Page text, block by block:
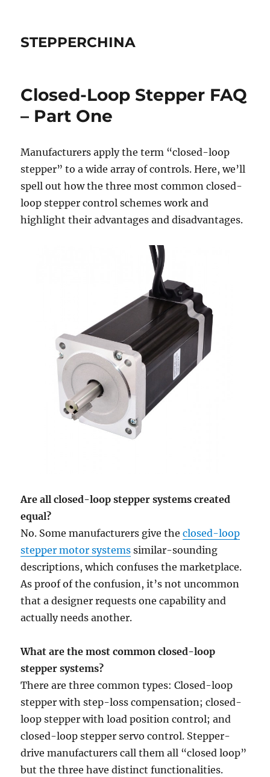
STEPPERCHINA
Closed-Loop Stepper FAQ
– Part One
Manufacturers apply the term “closed-loop
stepper” to a wide array of controls. Here, we’ll
spell out how the three most common closed-
loop stepper control schemes work and
highlight their advantages and disadvantages.
Are all closed-loop stepper systems created
equal?
No. Some manufacturers give theclosed-loop
stepper motor systems similar-sounding
descriptions, which confuses the marketplace.
As proof of the confusion, it’s not uncommon
that a designer requests one capability and
actually needs another.
What are the most common closed-loop
stepper systems?
There are three common types: Closed-loop
stepper with step-loss compensation; closed-
loop stepper with load position control; and
closed-loop stepper servo control. Stepper-
drive manufacturers call them all “closed loop”
but the three have distinct functionalities.